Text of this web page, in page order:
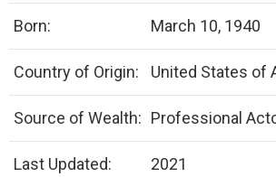
Born: March 10, 1940
Country of Origin: United States of
Source of Wealth: Professional
Last Updated: 2021